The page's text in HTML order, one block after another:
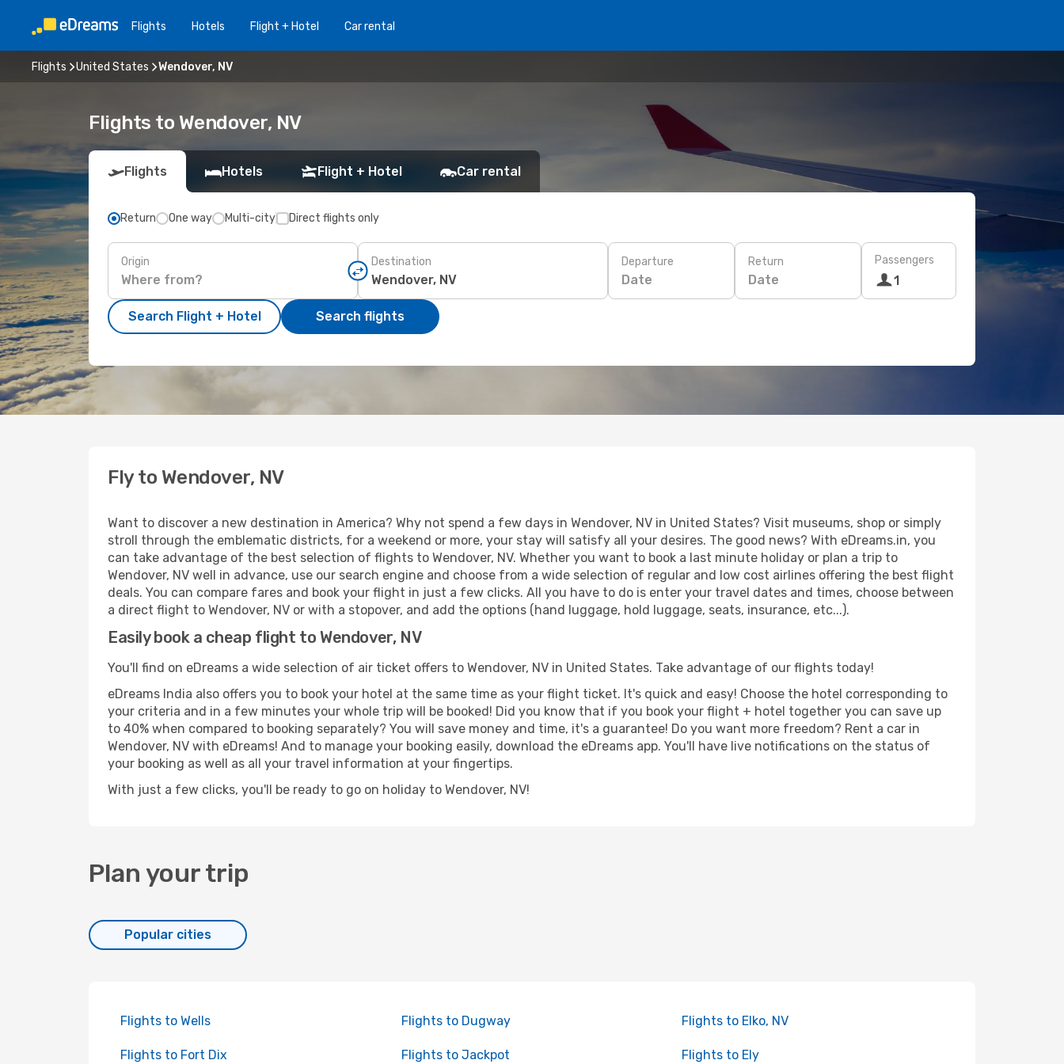
Flights Hotels Flight + Hotel Car rental
Flights United States Wendover, NV
Flights to Wendover, NV
Flights Hotels Flight + Hotel Car rental
Return One way Multi-city Direct flights only
Origin Destination Departure
Date
Return
Date
Passengers
1
Search Flight + Hotel Search flights
Fly to Wendover, NV
Want to discover a new destination in America? Why not spend a few days in Wendover, NV in United States? Visit museums, shop or simply
stroll through the emblematic districts, for a weekend or more, your stay will satisfy all your desires. The good news? With eDreams.in, you
can take advantage of the best selection of flights to Wendover, NV. Whether you want to book a last minute holiday or plan a trip to
Wendover, NV well in advance, use our search engine and choose from a wide selection of regular and low cost airlines offering the best flight
deals. You can compare fares and book your flight in just a few clicks. All you have to do is enter your travel dates and times, choose between
a direct flight to Wendover, NV or with a stopover, and add the options (hand luggage, hold luggage, seats, insurance, etc...).
Easily book a cheap flight to Wendover, NV
You'll find on eDreams a wide selection of air ticket offers to Wendover, NV in United States. Take advantage of our flights today!
eDreams India also offers you to book your hotel at the same time as your flight ticket. It's quick and easy! Choose the hotel corresponding to
your criteria and in a few minutes your whole trip will be booked! Did you know that if you book your flight + hotel together you can save up
to 40% when compared to booking separately? You will save money and time, it's a guarantee! Do you want more freedom? Rent a car in
Wendover, NV with eDreams! And to manage your booking easily, download the eDreams app. You'll have live notifications on the status of
your booking as well as all your travel information at your fingertips.
With just a few clicks, you'll be ready to go on holiday to Wendover, NV!
Plan your trip
Popular cities
Flights to Wells Flights to Dugway Flights to Elko, NV
Flights to Fort Dix Flights to Jackpot Flights to Ely